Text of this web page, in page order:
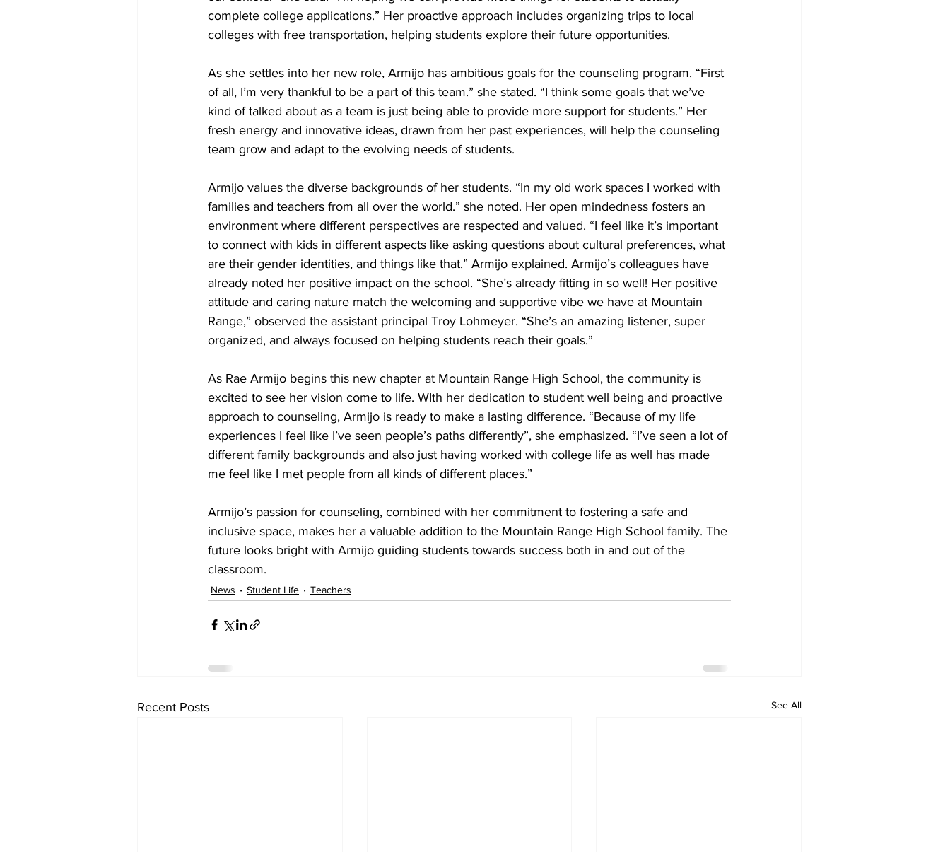
complete college applications.” Her proactive approach includes organizing trips to local
colleges with free transportation, helping students explore their future opportunities.
As she settles into her new role, Armijo has ambitious goals for the counseling program. “First
of all, I’m very thankful to be a part of this team.” she stated. “I think some goals that we’ve
kind of talked about as a team is just being able to provide more support for students.” Her
fresh energy and innovative ideas, drawn from her past experiences, will help the counseling
team grow and adapt to the evolving needs of students.
Armijo values the diverse backgrounds of her students. “In my old work spaces I worked with
families and teachers from all over the world.” she noted. Her open mindedness fosters an
environment where different perspectives are respected and valued. “I feel like it’s important
to connect with kids in different aspects like asking questions about cultural preferences, what
are their gender identities, and things like that.” Armijo explained. Armijo’s colleagues have
already noted her positive impact on the school. “She’s already fitting in so well! Her positive
attitude and caring nature match the welcoming and supportive vibe we have at Mountain
Range,” observed the assistant principal Troy Lohmeyer. “She’s an amazing listener, super
organized, and always focused on helping students reach their goals.”
As Rae Armijo begins this new chapter at Mountain Range High School, the community is
excited to see her vision come to life. WIth her dedication to student well being and proactive
approach to counseling, Armijo is ready to make a lasting difference. “Because of my life
experiences I feel like I’ve seen people’s paths differently”, she emphasized. “I’ve seen a lot of
different family backgrounds and also just having worked with college life as well has made
me feel like I met people from all kinds of different places.”
Armijo’s passion for counseling, combined with her commitment to fostering a safe and
inclusive space, makes her a valuable addition to the Mountain Range High School family. The
future looks bright with Armijo guiding students towards success both in and out of the
classroom.
News Student Life Teachers
Recent Posts See All